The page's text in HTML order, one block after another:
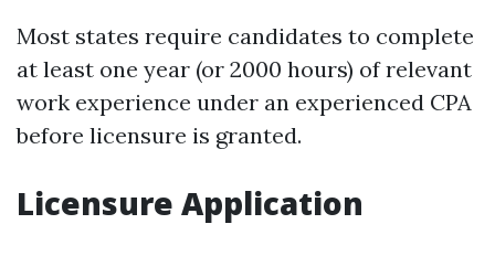
Most states require candidates to complete
at least one year (or 2000 hours) of relevant
work experience under an experienced CPA
before licensure is granted.
Licensure Application